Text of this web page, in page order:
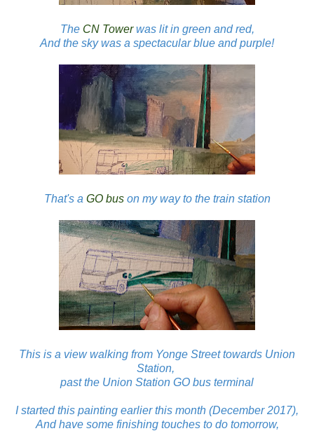
The CN Towerwas lit in green and red,
And the sky was a spectacular blue and purple!
That's a GO buson my way to the train station
This is a view walking from Yonge Street towards Union
Station,
past the Union Station GO bus terminal
I started this painting earlier this month (December 2017),
And have some finishing touches to do tomorrow,